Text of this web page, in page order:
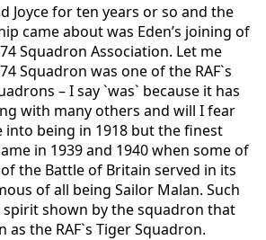
Joyce for ten years or so and the
came about was Eden’s joining of
Squadron Association. Let me
Squadron was one of the RAF`s
– I say `was` because it has
with many others and will I fear
being in 1918 but the finest
in 1939 and 1940 when some of
the Battle of Britain served in its
of all being Sailor Malan. Such
spirit shown by the squadron that
as the RAF`s Tiger Squadron.